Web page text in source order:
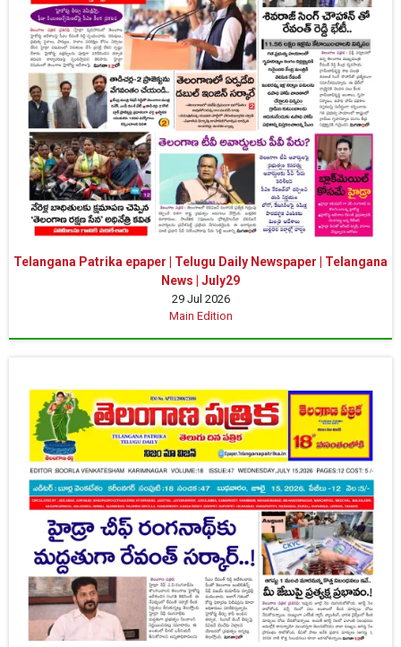
Telangana Patrika epaper | Telugu Daily Newspaper | Telangana
News | July29
29 Jul 2026
Main Edition